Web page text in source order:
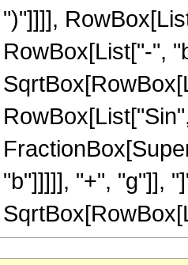
")"]]]],
RowBox[List["-",
"b"]]]]], "+", "g"]],